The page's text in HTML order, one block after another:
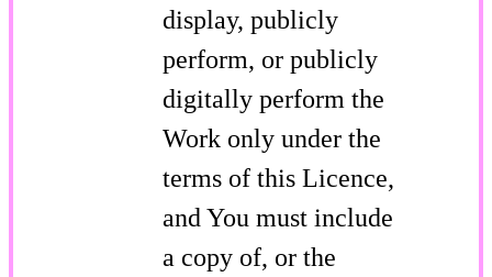
display, publicly
perform, or publicly
digitally perform the
Work only under the
terms of this Licence,
and You must include
a copy of, or the